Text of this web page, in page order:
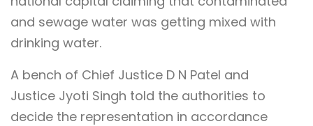
and sewage water was getting mixed with
drinking water.
A bench of Chief Justice D N Patel and
Justice Jyoti Singh told the authorities to
decide the representation in accordance